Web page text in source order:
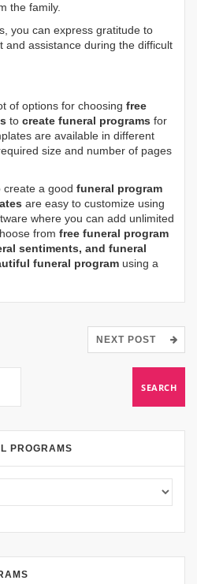
the family.
you can express gratitude to
and assistance during the difficult
of options for choosing free
to create funeral programs for
are available in different
size and number of pages
create a good funeral program
are easy to customize using
where you can add unlimited
from free funeral program
sentiments, and funeral
funeral program using a
NEXT POST
PROGRAMS